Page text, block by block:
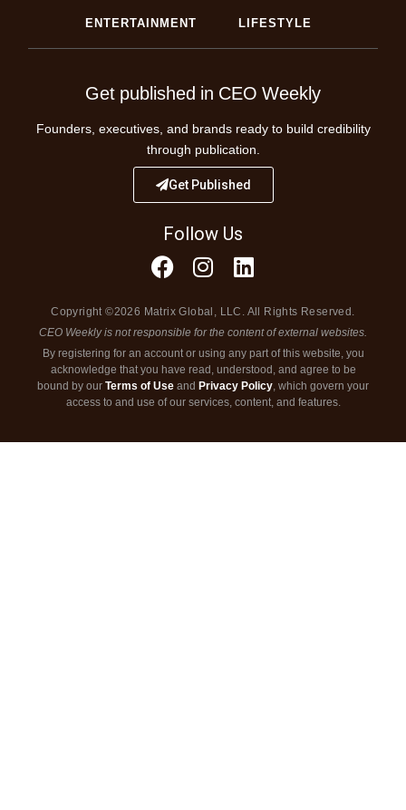
ENTERTAINMENT LIFESTYLE
Get published in CEO Weekly
Founders, executives, and brands ready to build credibility
through publication.
Get Published
Follow Us
Copyright ©2026 Matrix Global, LLC. All Rights Reserved.
CEO Weekly is not responsible for the content of external websites.
By registering for an account or using any part of this website, you
acknowledge that you have read, understood, and agree to be
bound by ourTerms of Useand Privacy Policy, which govern your
access to and use of our services, content, and features.